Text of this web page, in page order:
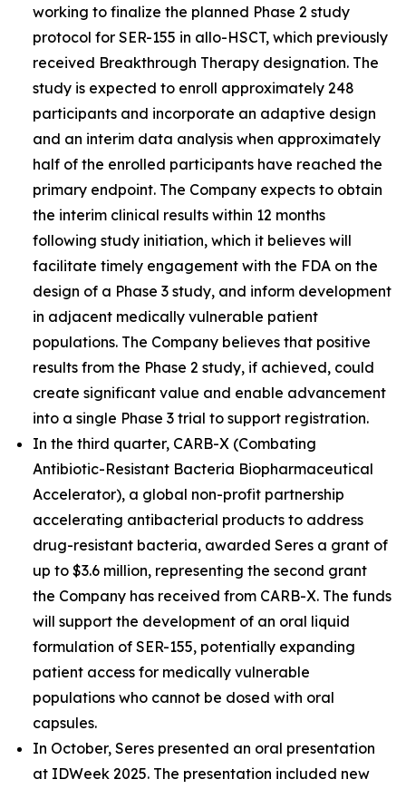
working to finalize the planned Phase 2 study
protocol for SER-155 in allo-HSCT, which previously
received Breakthrough Therapy designation. The
study is expected to enroll approximately 248
participants and incorporate an adaptive design
and an interim data analysis when approximately
half of the enrolled participants have reached the
primary endpoint. The Company expects to obtain
the interim clinical results within 12 months
following study initiation, which it believes will
facilitate timely engagement with the FDA on the
design of a Phase 3 study, and inform development
in adjacent medically vulnerable patient
populations. The Company believes that positive
results from the Phase 2 study, if achieved, could
create significant value and enable advancement
into a single Phase 3 trial to support registration.
In the third quarter, CARB-X (Combating
Antibiotic-Resistant Bacteria Biopharmaceutical
Accelerator), a global non-profit partnership
accelerating antibacterial products to address
drug-resistant bacteria, awarded Seres a grant of
up to $3.6 million, representing the second grant
the Company has received from CARB-X. The funds
will support the development of an oral liquid
formulation of SER-155, potentially expanding
patient access for medically vulnerable
populations who cannot be dosed with oral
capsules.
In October, Seres presented an oral presentation
at IDWeek 2025. The presentation included new